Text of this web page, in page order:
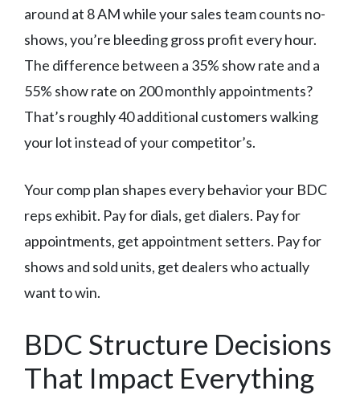
around at 8 AM while your sales team counts no-
shows, you’re bleeding gross profit every hour.
The difference between a 35% show rate and a
55% show rate on 200 monthly appointments?
That’s roughly 40 additional customers walking
your lot instead of your competitor’s.
Your comp plan shapes every behavior your BDC
reps exhibit. Pay for dials, get dialers. Pay for
appointments, get appointment setters. Pay for
shows and sold units, get dealers who actually
want to win.
BDC Structure Decisions
That Impact Everything